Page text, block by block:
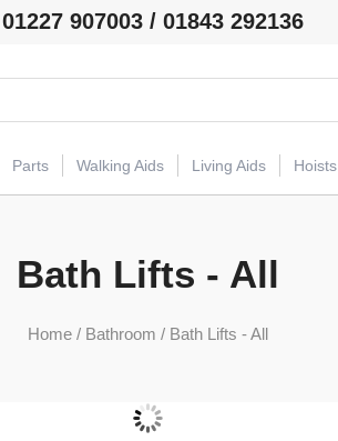
01227 907003 / 01843 292136
Parts Walking Aids Living Aids Hoists
Bath Lifts - All
Home/ Bathroom / Bath Lifts - All
(11)